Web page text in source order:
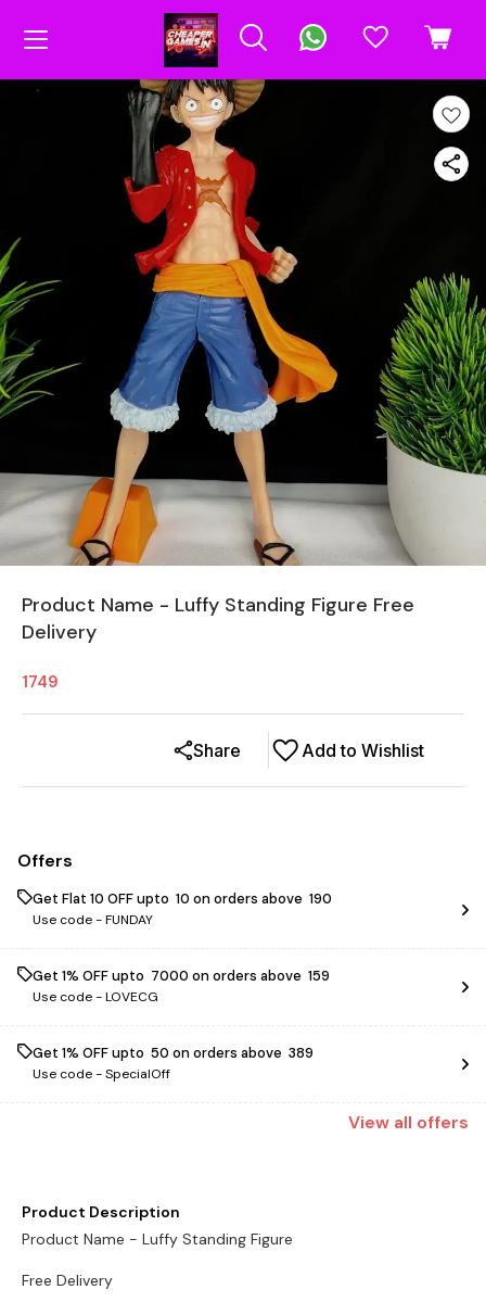
Product Name - Luffy Standing Figure Free
Delivery
1749
Add to Wishlist
Share
Offers
Get Flat ₹10 OFF upto ₹ 10 on orders above ₹ 190
Use code -FUNDAY
Get 1% OFF upto ₹ 7000 on orders above ₹ 159
Use code -LOVECG
Get 1% OFF upto ₹ 50 on orders above ₹ 389
Use code -SpecialOff
View all offers
Product Description
Product Name - Luffy Standing Figure
Free Delivery